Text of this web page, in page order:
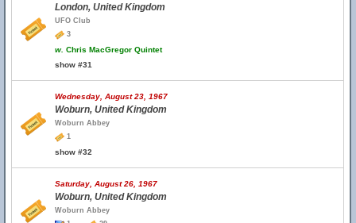
London, United Kingdom
UFO Club
3
w. Chris MacGregor Quintet
show #31
Wednesday, August 23, 1967
Woburn, United Kingdom
Woburn Abbey
1
show #32
Saturday, August 26, 1967
Woburn, United Kingdom
Woburn Abbey